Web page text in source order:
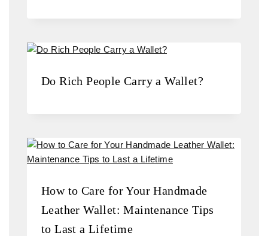
Do Rich People Carry a Wallet?
How to Care for Your Handmade
Leather Wallet: Maintenance Tips
to Last a Lifetime